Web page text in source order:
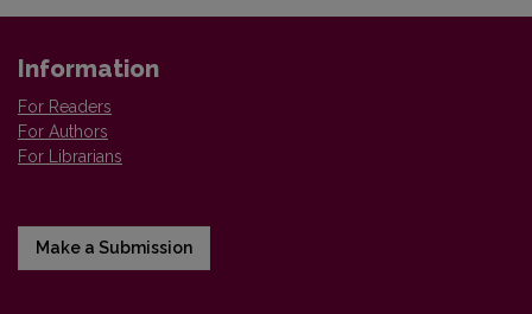
Information
For Readers
For Authors
For Librarians
Make a Submission